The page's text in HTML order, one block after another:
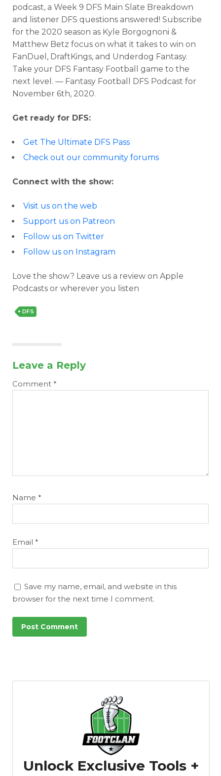
Optimizer Weekly Picks
podcast, a Week 9 DFS Main Slate Breakdown
and listener DFS questions answered! Subscribe
for the 2020 season as Kyle Borgognoni &
Matthew Betz focus on what it takes to win on
FanDuel, DraftKings, and Underdog Fantasy.
Take your DFS Fantasy Football game to the
next level. — Fantasy Football DFS Podcast for
November 6th, 2020.
Get ready for DFS:
Get The Ultimate DFS Pass
Check out our community forums
Connect with the show:
Visit us on the web
Support us on Patreon
Follow us on Twitter
Follow us on Instagram
Love the show? Leave us a review on Apple
Podcasts or wherever you listen
DFS
Leave a Reply
Comment *
Name *
Email *
Save my name, email, and website in this
browser for the next time I comment.
Unlock Exclusive Tools +